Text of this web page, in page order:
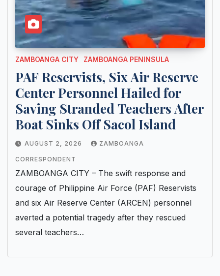
ZAMBOANGA CITY ZAMBOANGA PENINSULA
PAF Reservists, Six Air Reserve
Center Personnel Hailed for
Saving Stranded Teachers After
Boat Sinks Off Sacol Island
AUGUST 2, 2026 ZAMBOANGA
CORRESPONDENT
ZAMBOANGA CITY – The swift response and
courage of Philippine Air Force (PAF) Reservists
and six Air Reserve Center (ARCEN) personnel
averted a potential tragedy after they rescued
several teachers…